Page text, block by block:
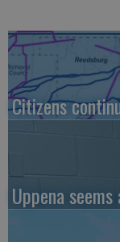
Citizens
Uppena